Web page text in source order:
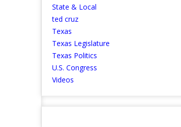
State & Local
ted cruz
Texas
Texas Legislature
Texas Politics
U.S. Congress
Videos